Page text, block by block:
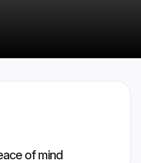
of mind